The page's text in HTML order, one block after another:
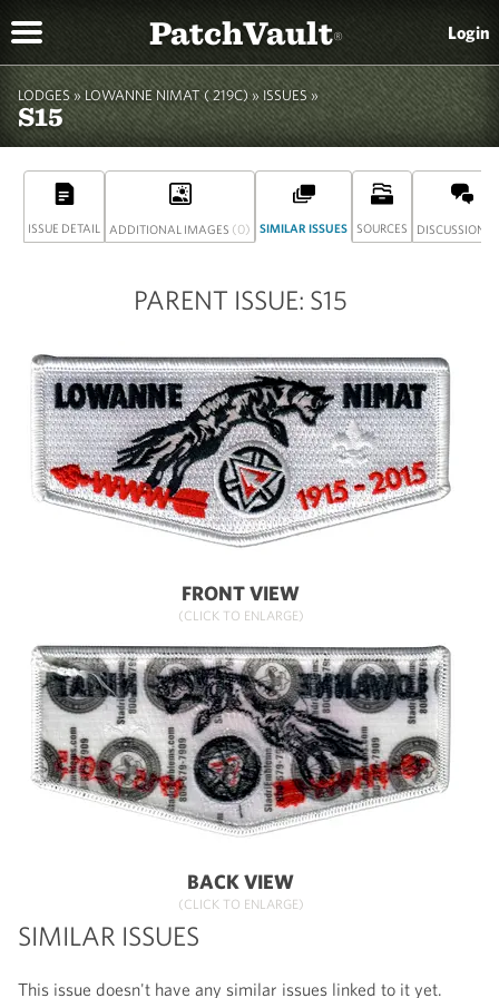
PatchVault® Login
LODGES »LOWANNE NIMAT ( 219C)» ISSUES »
S15
ISSUE DETAIL ADDITIONAL IMAGES (0) SIMILAR ISSUES SOURCES DISCUSSION
PARENT ISSUE: S15
FRONT VIEW
(CLICK TO ENLARGE)
BACK VIEW
(CLICK TO ENLARGE)
SIMILAR ISSUES
This issue doesn't have any similar issues linked to it yet.